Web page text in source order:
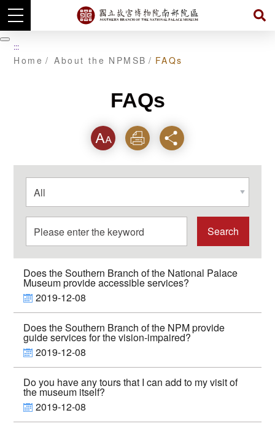
Skip
to
main
content
暫 :::
Home About the NPMSB FAQs
FAQs
Font Print Share
選
擇
分
類
關
鍵
字
Does the Southern Branch of the National Palace
Museum provide accessible services?
2019-12-08
Does the Southern Branch of the NPM provide
guide services for the vision-impaired?
2019-12-08
Do you have any tours that I can add to my visit of
the museum itself?
2019-12-08